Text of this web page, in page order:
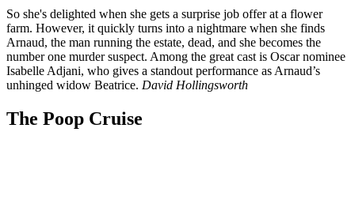
So she's delighted when she gets a surprise job offer at a flower
farm. However, it quickly turns into a nightmare when she finds
Arnaud, the man running the estate, dead, and she becomes the
number one murder suspect. Among the great cast is Oscar nominee
Isabelle Adjani, who gives a standout performance as Arnaud’s
unhinged widow Beatrice. David Hollingsworth
The Poop Cruise